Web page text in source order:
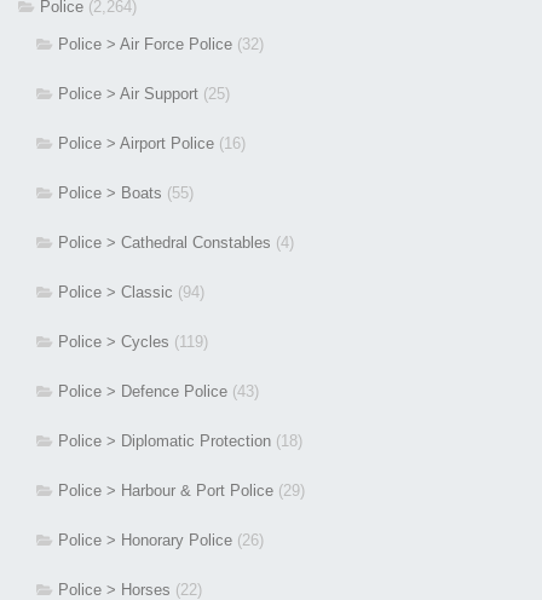
Police (2,264)
Police > Air Force Police (32)
Police > Air Support (25)
Police > Airport Police (16)
Police > Boats (55)
Police > Cathedral Constables (4)
Police > Classic (94)
Police > Cycles (119)
Police > Defence Police (43)
Police > Diplomatic Protection (18)
Police > Harbour & Port Police (29)
Police > Honorary Police (26)
Police > Horses (22)